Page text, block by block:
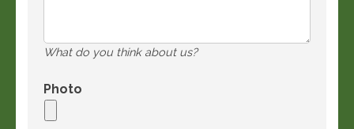
What do you think about us?
Photo